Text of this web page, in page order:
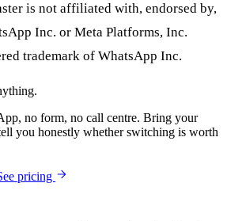
is not affiliated with, endorsed by,
Inc. or Meta Platforms, Inc.
trademark of WhatsApp Inc.
no form, no call centre. Bring your
you honestly whether switching is worth
pricing